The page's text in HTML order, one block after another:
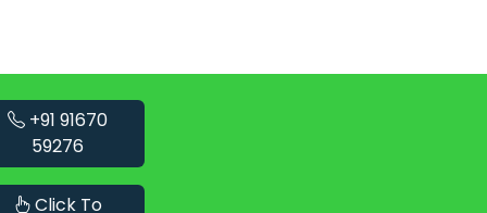
+91 91670
59276
Click To